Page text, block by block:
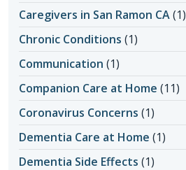
Caregivers in San Ramon CA(1)
Chronic Conditions (1)
Communication (1)
Companion Care at Home (11)
Coronavirus Concerns (1)
Dementia Care at Home (1)
Dementia Side Effects (1)